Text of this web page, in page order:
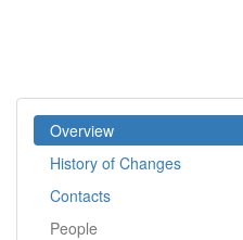
Overview
History of Changes
Contacts
People